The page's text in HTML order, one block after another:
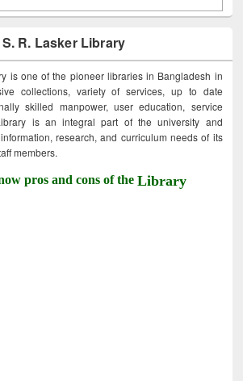
R. Lasker Library
is one of the pioneer libraries in Bangladesh in
collections, variety of services, up to date
skilled manpower, user education, service
is an integral part of the university and
research, and curriculum needs of its
members.
pros and cons of theLibrary